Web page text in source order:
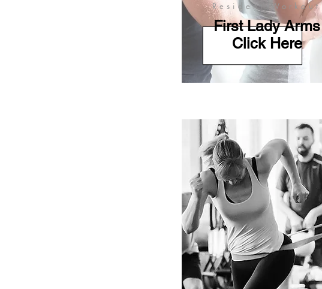
Resident Workout
First Lady Arms
Click Here